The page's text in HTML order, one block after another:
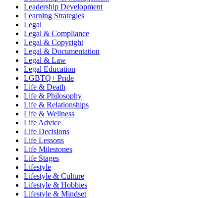
Leadership Development
Learning Strategies
Legal
Legal & Compliance
Legal & Copyright
Legal & Documentation
Legal & Law
Legal Education
LGBTQ+ Pride
Life & Death
Life & Philosophy
Life & Relationships
Life & Wellness
Life Advice
Life Decisions
Life Lessons
Life Milestones
Life Stages
Lifestyle
Lifestyle & Culture
Lifestyle & Hobbies
Lifestyle & Mindset